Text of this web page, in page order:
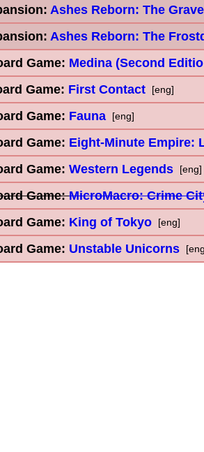
Ashes Reborn: The
Ashes Reborn: The
Game: Medina (Second
Game: First Contact [eng]
Game: Fauna [eng]
Game: Eight-Minute Empire:
Game: Western Legends [eng]
Game:MicroMacro: Crime
Game: King of Tokyo [eng]
Game: Unstable Unicorns